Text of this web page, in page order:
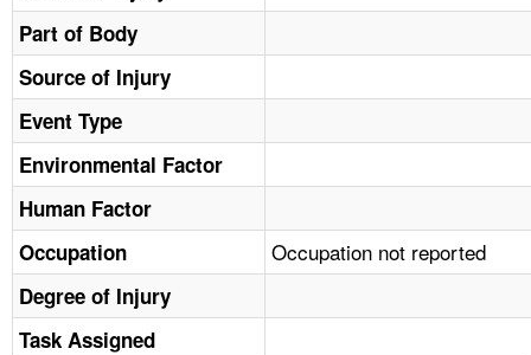
CONTACT US
FAQ
A TO Z INDEX
LANGUAGES
Part of Body
Source of Injury
Event Type
Environmental Factor
Human Factor
Occupation
Occupation not reported
Degree of Injury
Task Assigned